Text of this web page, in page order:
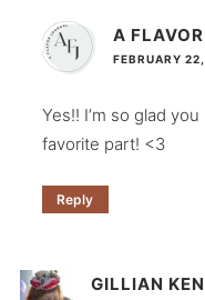
A
FEBRUARY
Yes!! I’m so glad
favorite part! <3
Reply
GILLIAN